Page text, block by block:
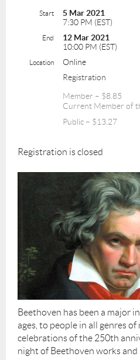
Start
5 Mar 2021
7:30 PM (EST)
End
12 Mar 2021
10:00 PM (EST)
Location
Online
Registration
Member – $8.85
Current Member of
Public – $13.27
Registration is closed
Beethoven has been a major
ages, to people in all genres
celebrations of the 250th
night of Beethoven works